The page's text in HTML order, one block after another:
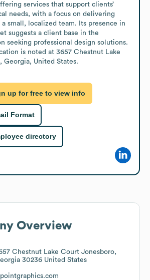
services that support clients’
needs, with a focus on delivering
small, localized team. Its presence in
suggests a client base in the
seeking professional design solutions.
is noted at 3657 Chestnut Lake
Georgia, United States.
up for free to view info
Format
directory
Overview
Chestnut Lake Court Jonesboro,
30236 United States